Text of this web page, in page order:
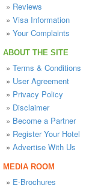
» Reviews
» Visa Information
» Your Complaints
ABOUT THE SITE
» Terms & Conditions
» User Agreement
» Privacy Policy
» Disclaimer
» Become a Partner
» Register Your Hotel
» Advertise With Us
MEDIA ROOM
» E-Brochures